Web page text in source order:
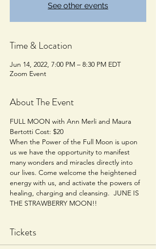
See other events
Time & Location
Jun 14, 2022, 7:00 PM – 8:30 PM EDT
Zoom Event
About The Event
FULL MOON with Ann Merli and Maura
Bertotti Cost: $20
When the Power of the Full Moon is upon
us we have the opportunity to manifest
many wonders and miracles directly into
our lives. Come welcome the heightened
energy with us, and activate the powers of
healing, charging and cleansing.  JUNE IS
THE STRAWBERRY MOON!!
Tickets